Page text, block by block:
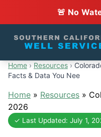
🚨 No
Home › Resources ›
Facts & Data You Nee
Home » Resources »
2026
✓ Last Updated: July 1,